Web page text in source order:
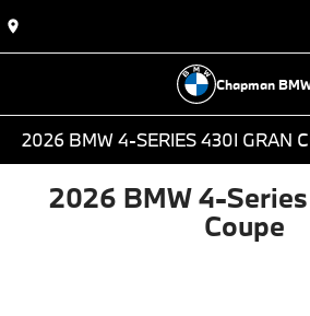
Chapman
2026 BMW 4-SERIES 430I GRAN
2026 BMW 4-
Coupe